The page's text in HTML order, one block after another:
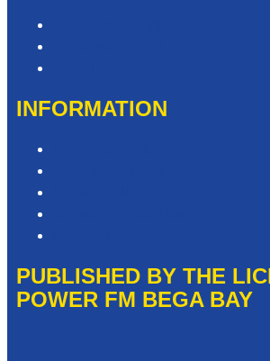
INFORMATION
PUBLISHED BY THE
POWER FM BEGA BAY